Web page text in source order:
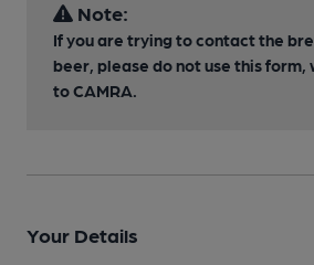
Note:
If you are trying to contact the
beer, please do not use this form,
to CAMRA.
Your Details